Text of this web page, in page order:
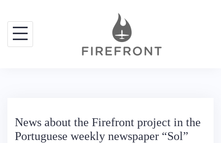
News about the Firefront project in the
Portuguese weekly newspaper “Sol”